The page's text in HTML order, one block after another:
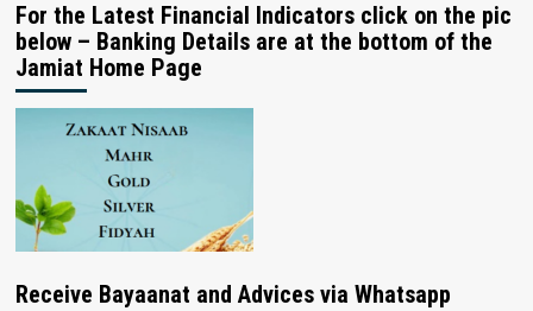
For the Latest Financial Indicators click on the pic
below – Banking Details are at the bottom of the
Jamiat Home Page
Receive Bayaanat and Advices via Whatsapp